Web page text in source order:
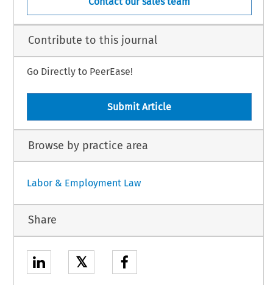
Contribute to this journal
Go Directly to PeerEase!
Submit Article
Browse by practice area
Labor & Employment Law
Share
𝕏